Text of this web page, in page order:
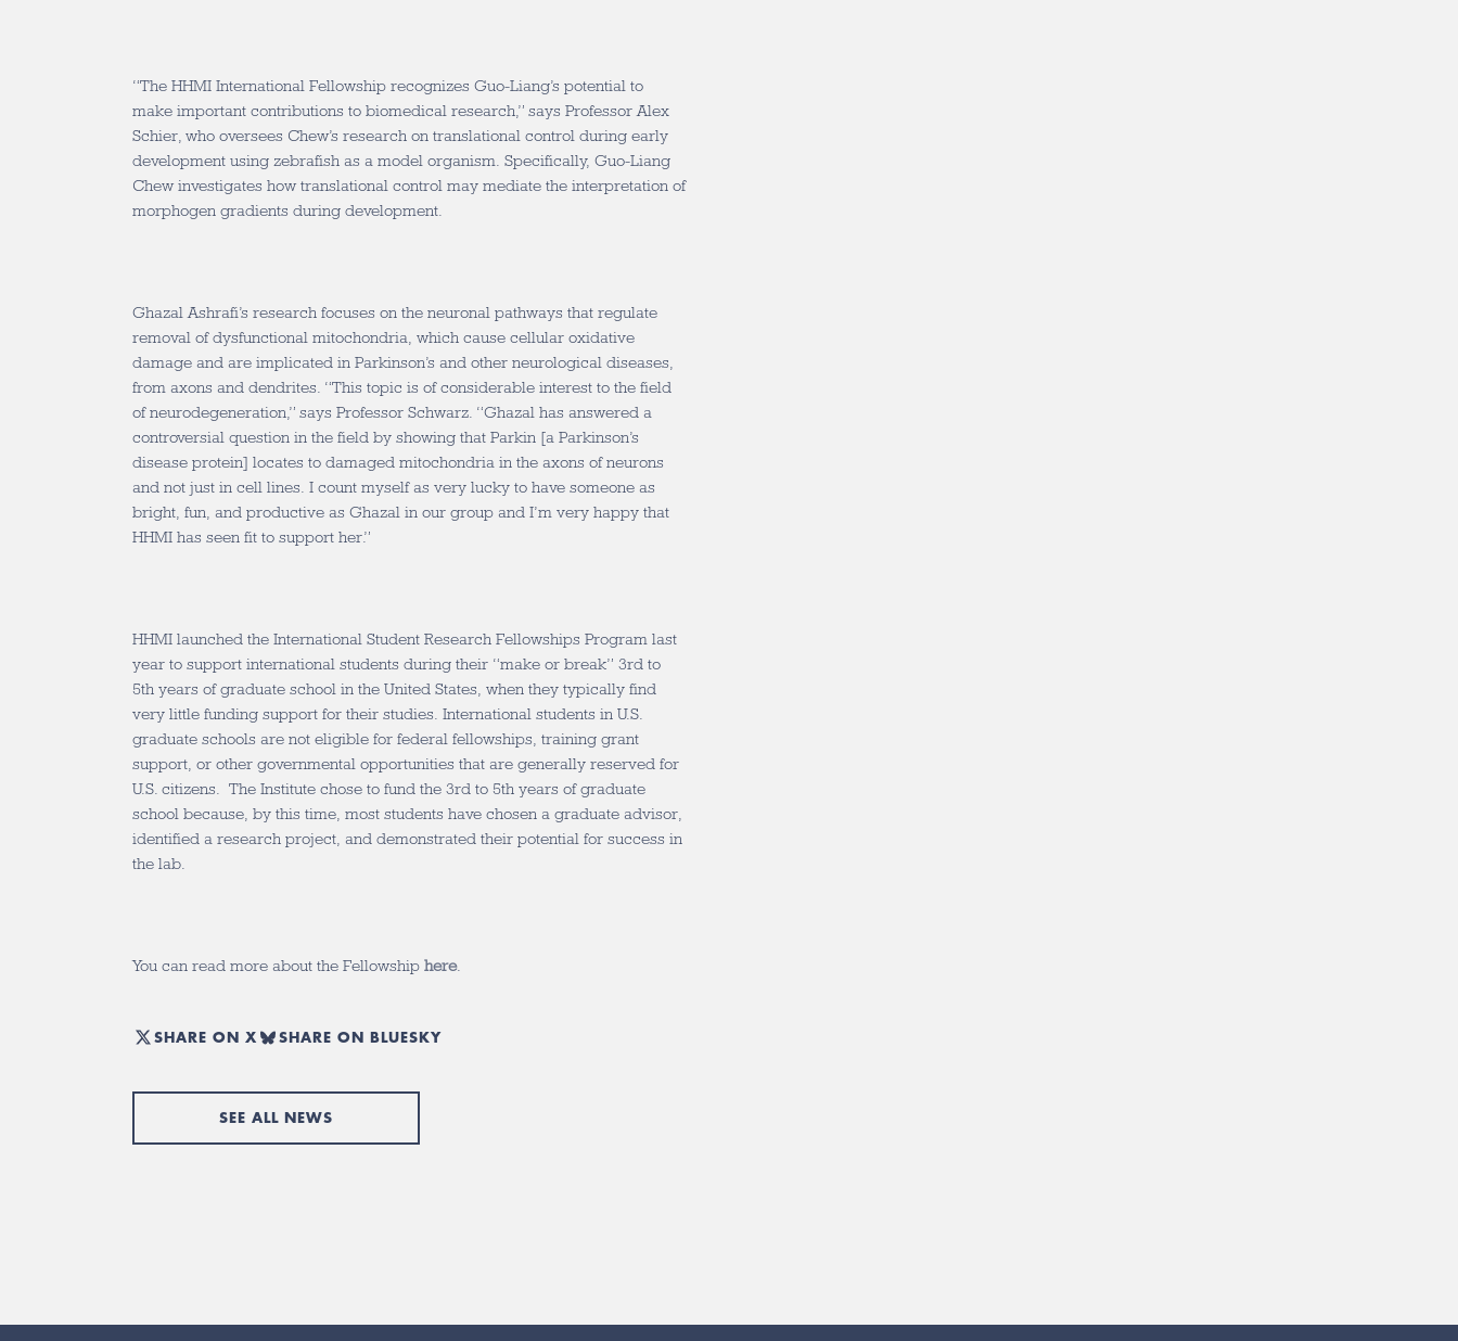
“The HHMI International Fellowship recognizes Guo-Liang’s potential to
make important contributions to biomedical research,” says Professor Alex
Schier, who oversees Chew’s research on translational control during early
development using zebrafish as a model organism. Specifically, Guo-Liang
Chew investigates how translational control may mediate the interpretation of
morphogen gradients during development.
Ghazal Ashrafi’s research focuses on the neuronal pathways that regulate
removal of dysfunctional mitochondria, which cause cellular oxidative
damage and are implicated in Parkinson’s and other neurological diseases,
from axons and dendrites. “This topic is of considerable interest to the field
of neurodegeneration,” says Professor Schwarz. “Ghazal has answered a
controversial question in the field by showing that Parkin [a Parkinson’s
disease protein] locates to damaged mitochondria in the axons of neurons
and not just in cell lines. I count myself as very lucky to have someone as
bright, fun, and productive as Ghazal in our group and I’m very happy that
HHMI has seen fit to support her.”
HHMI launched the International Student Research Fellowships Program last
year to support international students during their “make or break” 3rd to
5th years of graduate school in the United States, when they typically find
very little funding support for their studies. International students in U.S.
graduate schools are not eligible for federal fellowships, training grant
support, or other governmental opportunities that are generally reserved for
U.S. citizens. The Institute chose to fund the 3rd to 5th years of graduate
school because, by this time, most students have chosen a graduate advisor,
identified a research project, and demonstrated their potential for success in
the lab.
You can read more about the Fellowship here.
SHARE ON X SHARE ON BLUESKY
SEE ALL NEWS